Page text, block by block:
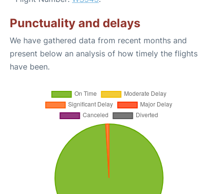
Punctuality and delays
We have gathered data from recent months and
present below an analysis of how timely the flights
have been.